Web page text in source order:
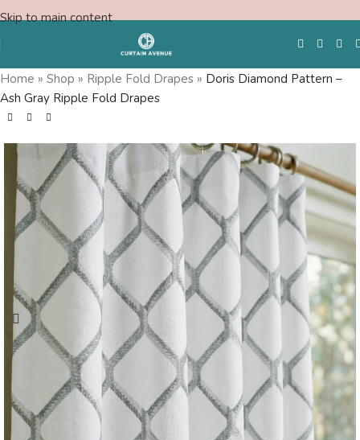
Skip to main content
Free Swatches
Home » Shop » Ripple Fold Drapes » Doris Diamond Pattern –
Ash Gray Ripple Fold Drapes